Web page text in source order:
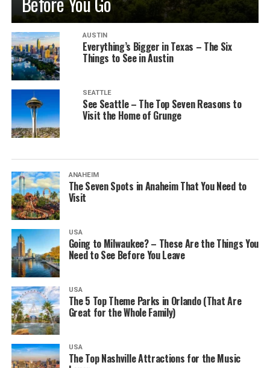
AUSTIN
Everything’s Bigger in Texas – The Six
Things to See in Austin
SEATTLE
See Seattle – The Top Seven Reasons to
Visit the Home of Grunge
ANAHEIM
The Seven Spots in Anaheim That You Need to
Visit
USA
Going to Milwaukee? – These Are the Things You
Need to See Before You Leave
USA
The 5 Top Theme Parks in Orlando (That Are
Great for the Whole Family)
USA
The Top Nashville Attractions for the Music